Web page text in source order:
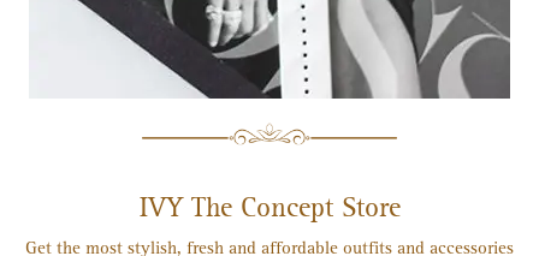
IVY The Concept Store
Get the most stylish, fresh and affordable outfits and accessories